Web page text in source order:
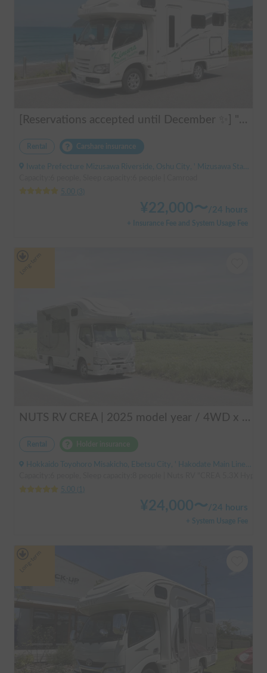
[Reservations accepted until December ✨] "Claire 5.3X"
Rental Carshare insurance
Iwate Prefecture Mizusawa Riverside, Oshu City, ' Mizusawa Station
5.00
3
¥22,000〜 /24 hours
+ Insurance Fee and System Usage Fee
NUTS RV CREA | 2025 model year / 4WD x Studless tires / 600Ah battery x Household air conditioner x Heater included for year-round comfort!
Rental
Hokkaido Toyohoro Misakicho, Ebetsu City, ' Hakodate Main Line JR Toyohoro Station
5.00
¥24,000〜/24 hours
+ System Usage Fee